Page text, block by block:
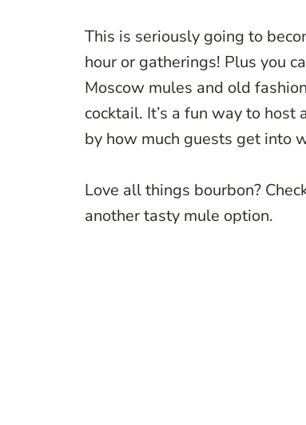
This is seriously going to
hour or gatherings! Plus you
Moscow mules and old
cocktail. It’s a fun way to
by how much guests get into
Love all things bourbon?
another tasty mule option.